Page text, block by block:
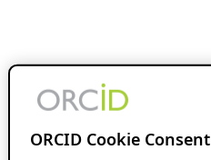
ORCID Cookie Consent